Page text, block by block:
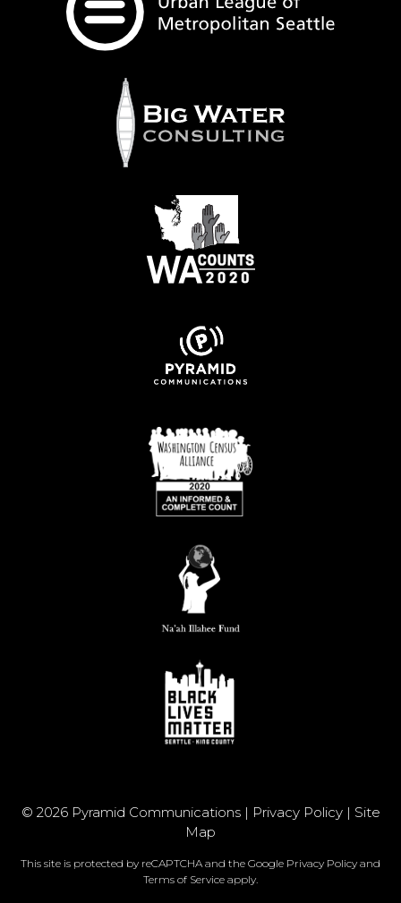
© 2026 Pyramid Communications | Privacy Policy| Site
Map
This site is protected by reCAPTCHA and the Google Privacy Policy and
Terms of Service apply.